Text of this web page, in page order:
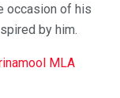
occasion of his
by him.
MLA